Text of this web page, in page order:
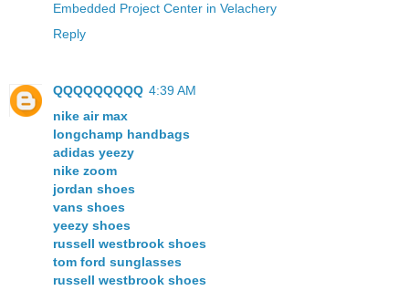
Embedded Project Center in Velachery
Reply
QQQQQQQQQ 4:39 AM
nike air max
longchamp handbags
adidas yeezy
nike zoom
jordan shoes
vans shoes
yeezy shoes
russell westbrook shoes
tom ford sunglasses
russell westbrook shoes